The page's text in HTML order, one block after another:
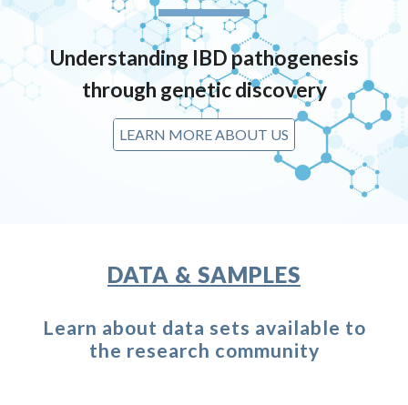
Understanding IBD pathogenesis
through genetic discovery
LEARN MORE ABOUT US
DATA & SAMPLES
Learn about data sets available to
the research community